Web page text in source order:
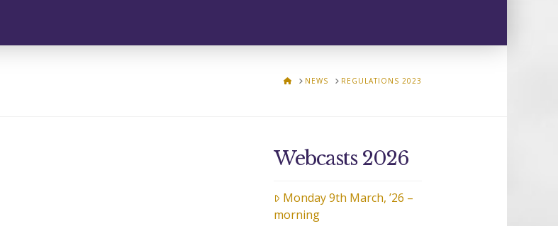
HOMENEWS REGULATIONS 2023
Webcasts 2026
Monday 9th March, ’26 –
morning